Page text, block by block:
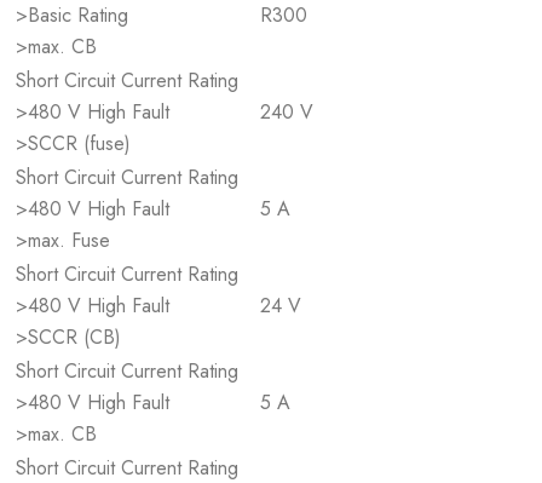
>Basic Rating
>max. CB
R300
Short Circuit Current Rating
>480 V High Fault
>SCCR (fuse)
240 V
Short Circuit Current Rating
>480 V High Fault
>max. Fuse
5 A
Short Circuit Current Rating
>480 V High Fault
>SCCR (CB)
24 V
Short Circuit Current Rating
>480 V High Fault
>max. CB
5 A
Short Circuit Current Rating